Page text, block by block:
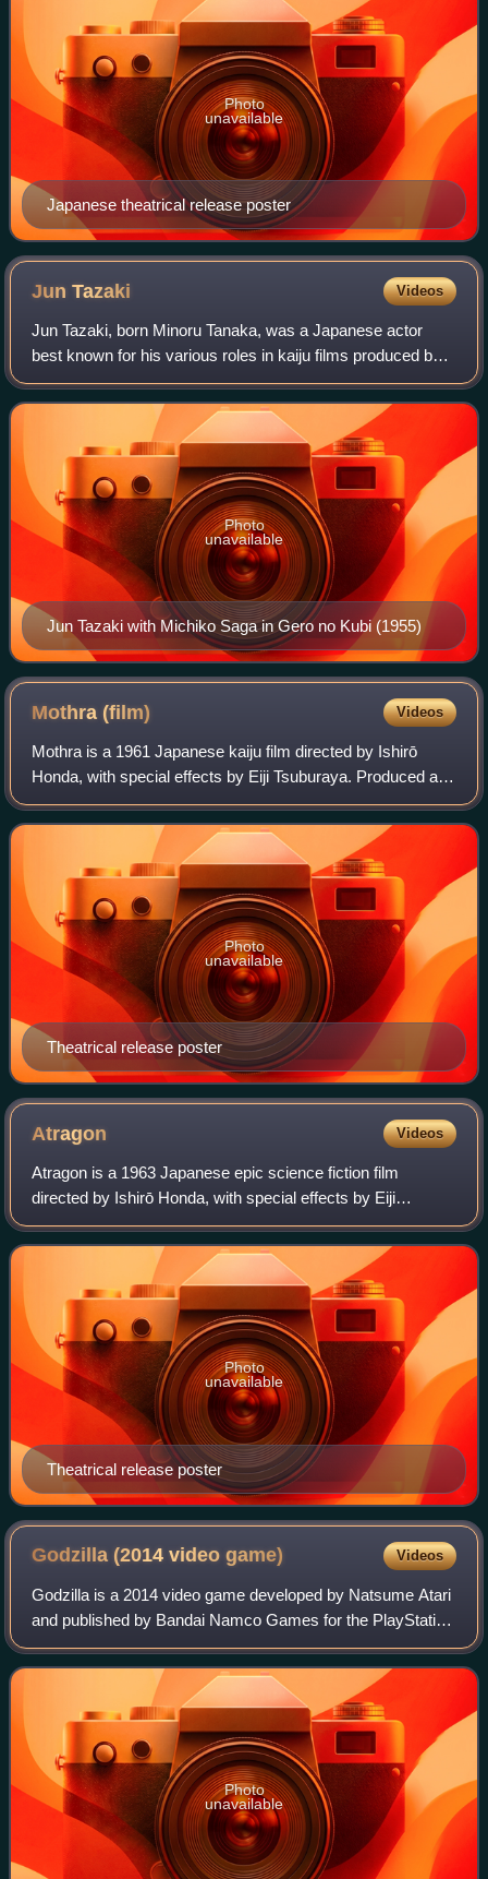
Japanese theatrical release poster
Photo
unavailable
JunTazaki Videos
Jun Tazaki, born Minoru Tanaka, was a Japanese actor
best known for his various roles in kaiju films produced by
Toho, often portraying scientists or military personnel.
Jun Tazaki with Michiko Saga in Gero no Kubi (1955)
Photo
unavailable
Mothra(film) Videos
Mothra is a 1961 Japanese kaiju film directed by Ishirō
Honda, with special effects by Eiji Tsuburaya. Produced and
distributed by Toho Co., Ltd, it is the first film in the Mothra
franchise. The film
Theatrical release poster
Photo
unavailable
Atragon Videos
Atragon is a 1963 Japanese epic science fiction film
directed by Ishirō Honda, with special effects by Eiji
Tsuburaya. Produced and distributed by Toho, it is based on
The Undersea Warship: A Fantasti
Theatrical release poster
Photo
unavailable
Godzilla (2014 videogame) Videos
Godzilla is a 2014 video game developed by Natsume Atari
and published by Bandai Namco Games for the PlayStation
3 and PlayStation 4 based on the Japanese monster
Godzilla franchise by Toho. It was fi
Photo
unavailable